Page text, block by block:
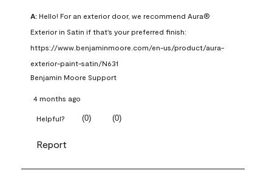
A: Hello! For an exterior door, we recommend Aura®
Exterior in Satin if that's your preferred finish:
https://www.benjaminmoore.com/en-us/product/aura-
exterior-paint-satin/N631
Benjamin Moore Support
4 months ago
Helpful? (0) (0)
Report